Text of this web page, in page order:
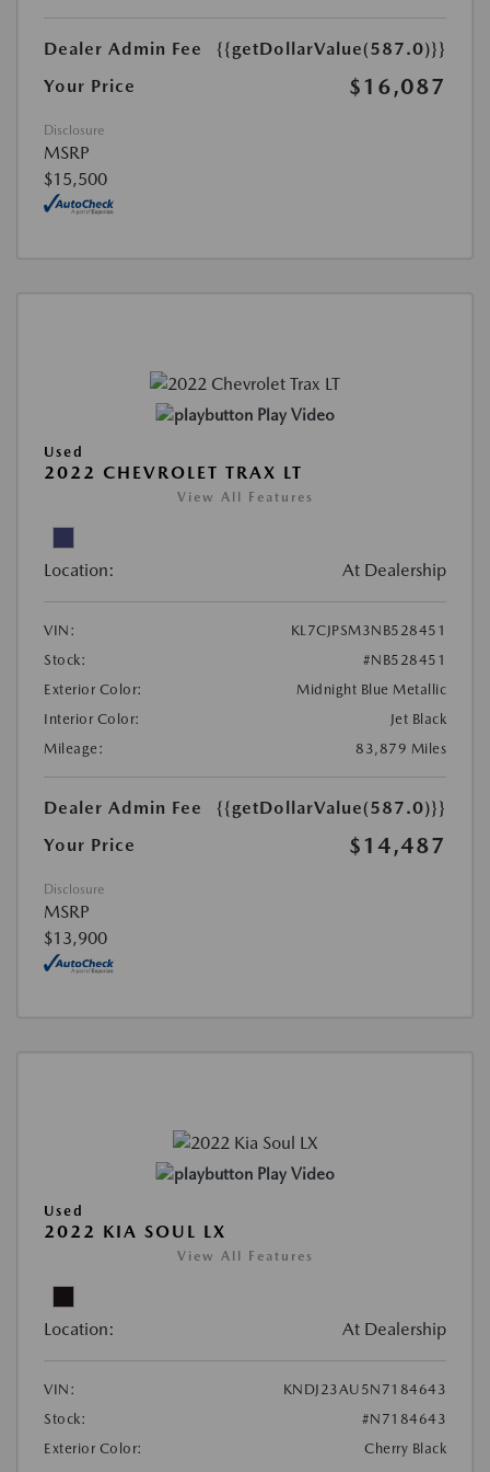
Dealer Admin Fee
{{getDollarValue(587.0)}}
Your Price
$16,087
Disclosure
MSRP
$15,500
Play Video
Used
2022 CHEVROLET TRAX LT
View All Features
Location: At Dealership
VIN:
KL7CJPSM3NB528451
Stock:
#NB528451
Exterior Color:
Midnight Blue Metallic
Interior Color:
Jet Black
Mileage:
83,879 Miles
Dealer Admin Fee
{{getDollarValue(587.0)}}
Your Price
$14,487
Disclosure
MSRP
$13,900
Play Video
Used
2022 KIA SOUL LX
View All Features
Location: At Dealership
VIN:
KNDJ23AU5N7184643
Stock:
#N7184643
Exterior Color:
Cherry Black